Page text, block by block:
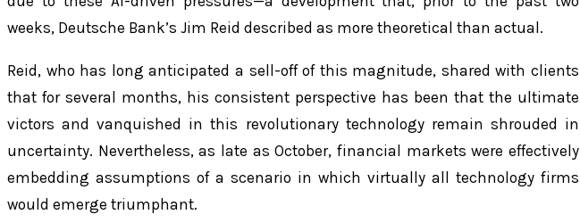
weeks, Deutsche Bank’s Jim Reid described as more theoretical than actual.
Reid, who has long anticipated a sell-off of this magnitude, shared with clients
that for several months, his consistent perspective has been that the ultimate
victors and vanquished in this revolutionary technology remain shrouded in
uncertainty. Nevertheless, as late as October, financial markets were effectively
embedding assumptions of a scenario in which virtually all technology firms
would emerge triumphant.